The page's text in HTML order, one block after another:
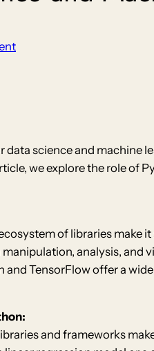
science and
we explore the role of
of libraries make
analysis, and
and TensorFlow offer a
and frameworks